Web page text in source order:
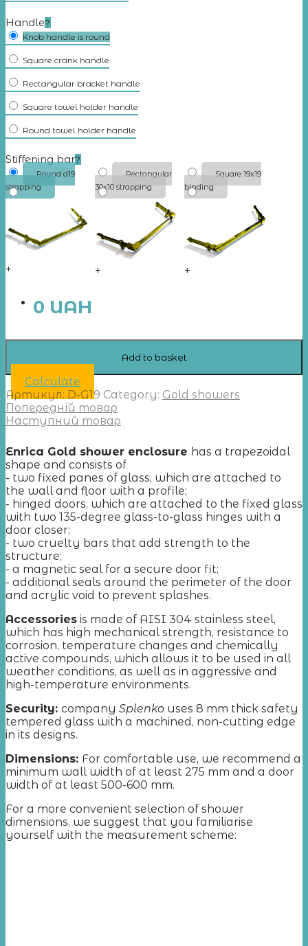
Handle?
Knob handle is round
Square crank handle
Rectangular bracket handle
Square towel holder handle
Round towel holder handle
Stiffening bar?
Round d19
strapping
Rectangular
30x10 strapping
Square 19x19
binding
+ + +
0 UAH
Add to basket
Calculate
Артикул: D-G19 Category: Gold showers
Попередній товар
Наступний товар
Enrica Gold shower enclosure has a trapezoidal
shape and consists of
- two fixed panes of glass, which are attached to
the wall and floor with a profile;
- hinged doors, which are attached to the fixed glass
with two 135-degree glass-to-glass hinges with a
door closer;
- two cruelty bars that add strength to the
structure;
- a magnetic seal for a secure door fit;
- additional seals around the perimeter of the door
and acrylic void to prevent splashes.
Accessories is made of AISI 304 stainless steel,
which has high mechanical strength, resistance to
corrosion, temperature changes and chemically
active compounds, which allows it to be used in all
weather conditions, as well as in aggressive and
high-temperature environments.
Security: company Splenko uses 8 mm thick safety
tempered glass with a machined, non-cutting edge
in its designs.
Dimensions: For comfortable use, we recommend a
minimum wall width of at least 275 mm and a door
width of at least 500-600 mm.
For a more convenient selection of shower
dimensions, we suggest that you familiarise
yourself with the measurement scheme: